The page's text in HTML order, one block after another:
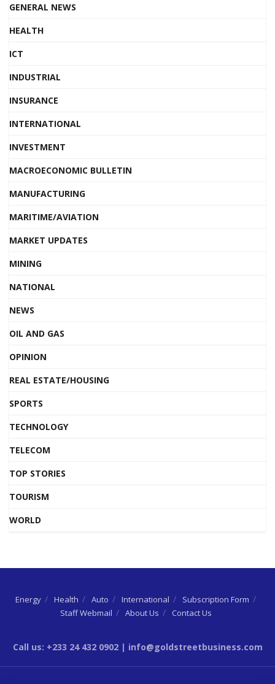
GENERAL NEWS
HEALTH
ICT
INDUSTRIAL
INSURANCE
INTERNATIONAL
INVESTMENT
MACROECONOMIC BULLETIN
MANUFACTURING
MARITIME/AVIATION
MARKET UPDATES
MINING
NATIONAL
NEWS
OIL AND GAS
OPINION
REAL ESTATE/HOUSING
SPORTS
TECHNOLOGY
TELECOM
TOP STORIES
TOURISM
WORLD
Energy Health Auto International
Subscription Form
Staff Webmail
About Us Contact Us
Call us: +233 24 432 0902 | info@goldstreetbusiness.com